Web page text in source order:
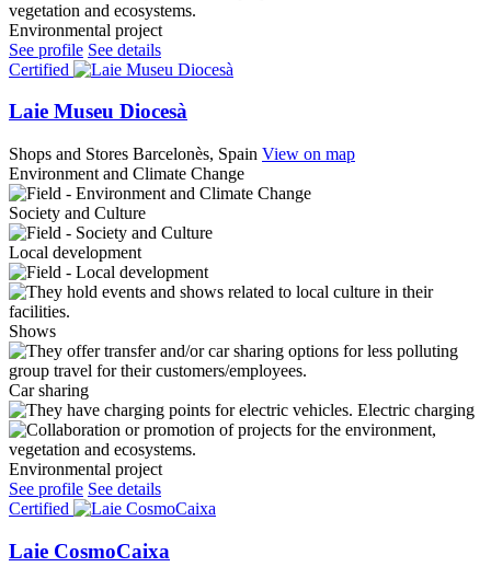
Environmental project
See profile See details
Certified
Laie Museu Diocesà
Shops and Stores Barcelonès, Spain View on map
Environment and Climate Change
Society and Culture
Local development
Shows
Car sharing
Electric charging
Environmental project
See profile See details
Certified
Laie CosmoCaixa